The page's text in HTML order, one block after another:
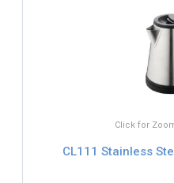
Click for
CL111 Stainless